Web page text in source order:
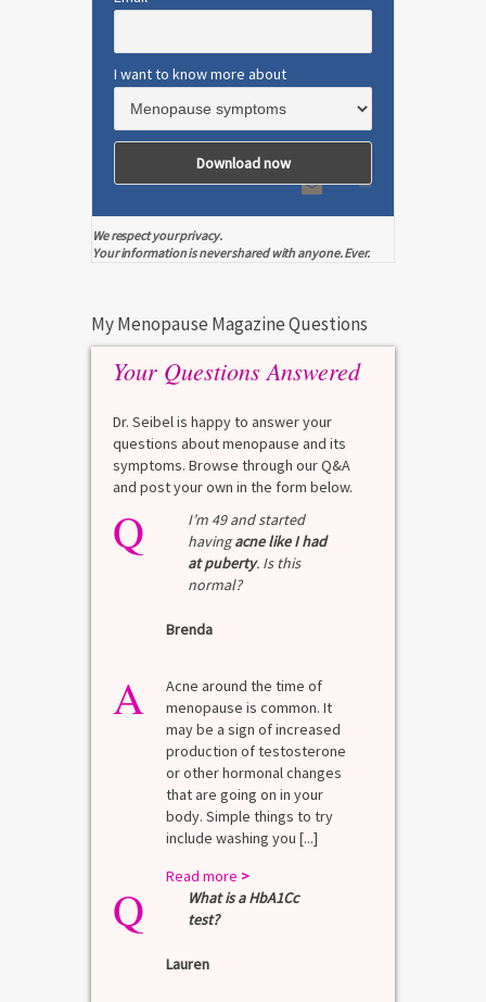
I want to know more about
We respect your privacy.
Your information is never shared with anyone. Ever.
My Menopause Magazine Questions
Your Questions Answered
Dr. Seibel is happy to answer your
questions about menopause and its
symptoms. Browse through our Q&A
and post your own in the form below.
Q
I’m 49 and started
havingacne like I had
at puberty. Is this
normal?
Brenda
A
Acne around the time of
menopause is common. It
may be a sign of increased
production of testosterone
or other hormonal changes
that are going on in your
body. Simple things to try
include washing you [...]
Read more >
Q
What is a HbA1Cc
test?
Lauren